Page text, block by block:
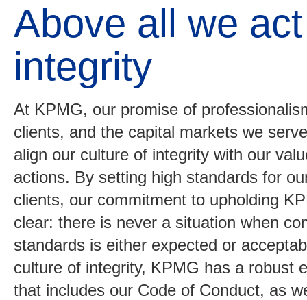
Above all we
integrity
At KPMG, our promise of
clients, and the capital markets we
align our culture of integrity with our
actions. By setting high standards for
clients, our commitment to upholding
clear: there is never a situation when
standards is either expected or
culture of integrity, KPMG has a robust
that includes our Code of Conduct, as